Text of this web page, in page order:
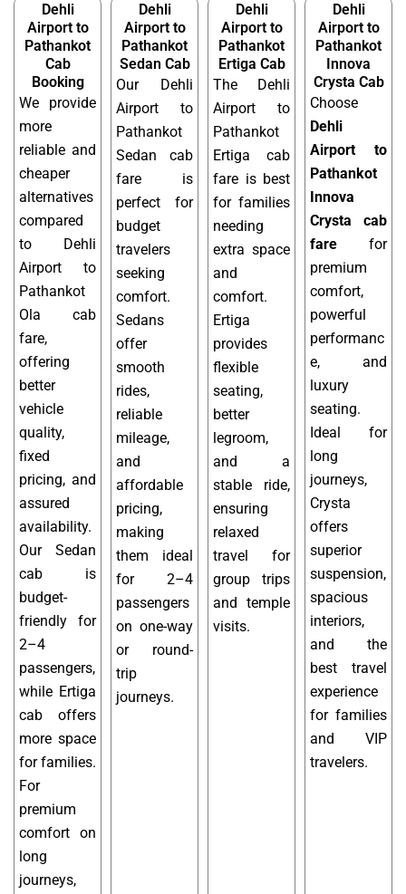
Dehli
Airport to
Pathankot
Cab
Booking
We provide
more
reliable and
cheaper
alternatives
compared
to Dehli
Airport to
Pathankot
Ola cab
fare,
offering
better
vehicle
quality,
fixed
pricing, and
assured
availability.
Our Sedan
cab is
budget-
friendly for
2–4
passengers,
while Ertiga
cab offers
more space
for families.
For
premium
comfort on
long
journeys,
Dehli
Airport to
Pathankot
Sedan Cab
Our Dehli
Airport to
Pathankot
Sedan cab
fare is
perfect for
budget
travelers
seeking
comfort.
Sedans
offer
smooth
rides,
reliable
mileage,
and
affordable
pricing,
making
them ideal
for 2–4
passengers
on one-way
or round-
trip
journeys.
Dehli
Airport to
Pathankot
Ertiga Cab
The Dehli
Airport to
Pathankot
Ertiga cab
fare is best
for families
needing
extra space
and
comfort.
Ertiga
provides
flexible
seating,
better
legroom,
and a
stable ride,
ensuring
relaxed
travel for
group trips
and temple
visits.
Dehli
Airport to
Pathankot
Innova
Crysta Cab
Choose
Dehli
Airport to
Pathankot
Innova
Crysta cab
fare for
premium
comfort,
powerful
performanc
e, and
luxury
seating.
Ideal for
long
journeys,
Crysta
offers
superior
suspension,
spacious
interiors,
and the
best travel
experience
for families
and VIP
travelers.